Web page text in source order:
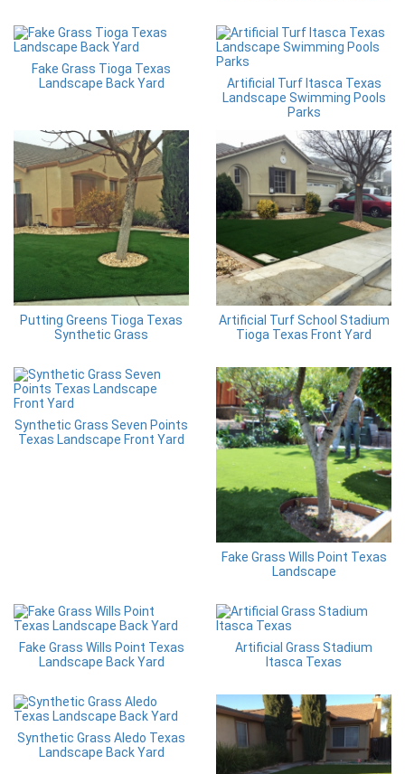
Fake Grass Tioga Texas
Landscape Back Yard
Artificial Turf Itasca Texas
Landscape Swimming Pools
Parks
Putting Greens Tioga Texas
Synthetic Grass
Artificial Turf School Stadium
Tioga Texas Front Yard
Synthetic Grass Seven Points
Texas Landscape Front Yard
Fake Grass Wills Point Texas
Landscape
Fake Grass Wills Point Texas
Landscape Back Yard
Artificial Grass Stadium
Itasca Texas
Synthetic Grass Aledo Texas
Landscape Back Yard